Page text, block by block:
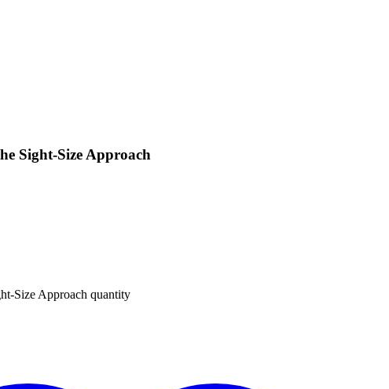
Sight-Size Approach
Size Approach quantity